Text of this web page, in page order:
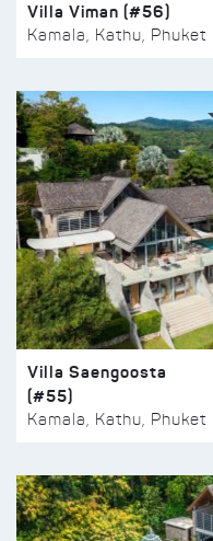
Villa Viman (#56)
Kamala, Kathu, Phuket
Villa Saengoosta
(#55)
Kamala, Kathu, Phuket